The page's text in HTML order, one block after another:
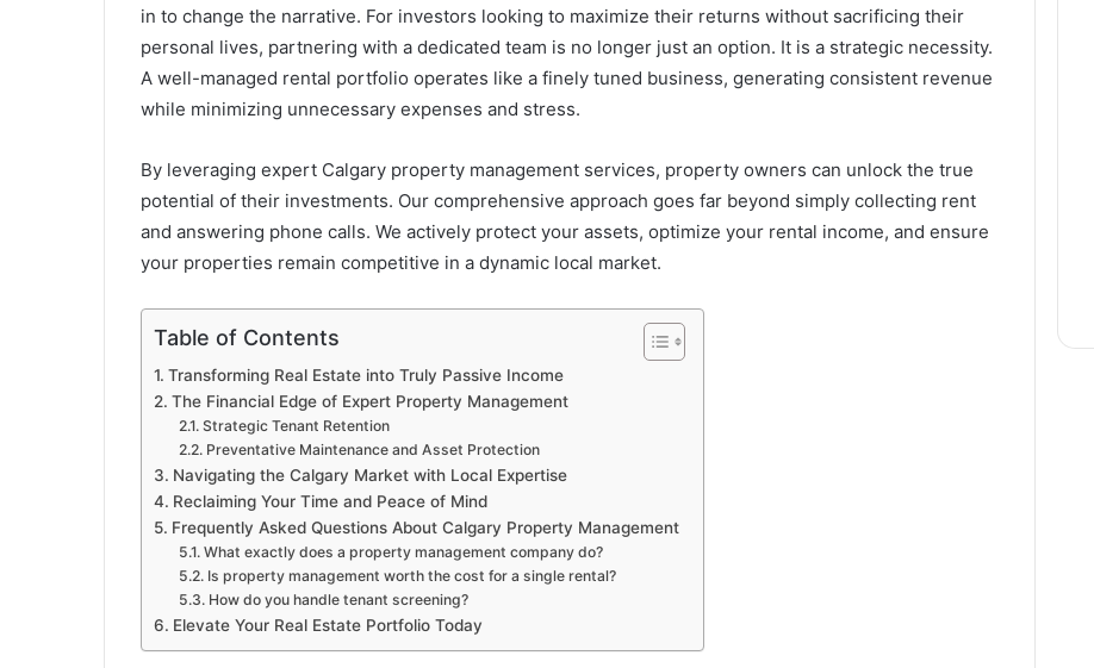
in to change the narrative. For investors looking to maximize their returns without sacrificing their
personal lives, partnering with a dedicated team is no longer just an option. It is a strategic necessity.
A well-managed rental portfolio operates like a finely tuned business, generating consistent revenue
while minimizing unnecessary expenses and stress.
By leveraging expert Calgary property management services, property owners can unlock the true
potential of their investments. Our comprehensive approach goes far beyond simply collecting rent
and answering phone calls. We actively protect your assets, optimize your rental income, and ensure
your properties remain competitive in a dynamic local market.
Table of Contents
Transforming Real Estate into Truly Passive Income
The Financial Edge of Expert Property Management
Strategic Tenant Retention
Preventative Maintenance and Asset Protection
Navigating the Calgary Market with Local Expertise
Reclaiming Your Time and Peace of Mind
Frequently Asked Questions About Calgary Property Management
What exactly does a property management company do?
Is property management worth the cost for a single rental?
How do you handle tenant screening?
Elevate Your Real Estate Portfolio Today